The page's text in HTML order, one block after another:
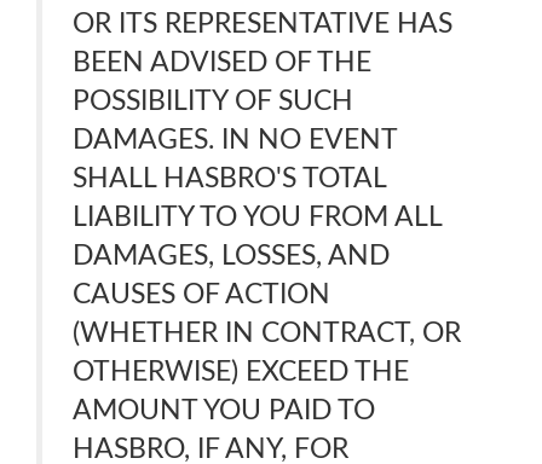
OR ITS REPRESENTATIVE HAS
BEEN ADVISED OF THE
POSSIBILITY OF SUCH
DAMAGES. IN NO EVENT
SHALL HASBRO'S TOTAL
LIABILITY TO YOU FROM ALL
DAMAGES, LOSSES, AND
CAUSES OF ACTION
(WHETHER IN CONTRACT, OR
OTHERWISE) EXCEED THE
AMOUNT YOU PAID TO
HASBRO, IF ANY, FOR